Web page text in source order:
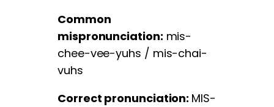
Common
mispronunciation: mis-
chee-vee-yuhs / mis-chai-
vuhs
Correct pronunciation: MIS-